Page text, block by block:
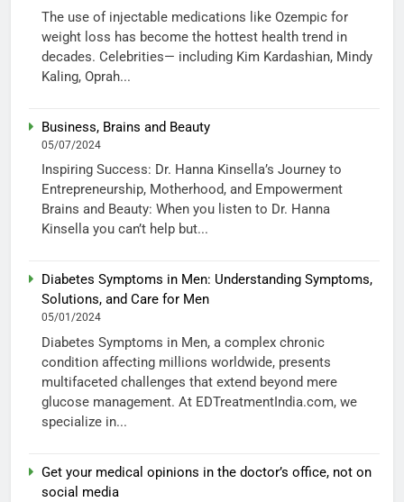
The use of injectable medications like Ozempic for
weight loss has become the hottest health trend in
decades. Celebrities— including Kim Kardashian, Mindy
Kaling, Oprah...
Business, Brains and Beauty
05/07/2024
Inspiring Success: Dr. Hanna Kinsella’s Journey to
Entrepreneurship, Motherhood, and Empowerment
Brains and Beauty: When you listen to Dr. Hanna
Kinsella you can’t help but...
Diabetes Symptoms in Men: Understanding Symptoms,
Solutions, and Care for Men
05/01/2024
Diabetes Symptoms in Men, a complex chronic
condition affecting millions worldwide, presents
multifaceted challenges that extend beyond mere
glucose management. At EDTreatmentIndia.com, we
specialize in...
Get your medical opinions in the doctor’s office, not on
social media